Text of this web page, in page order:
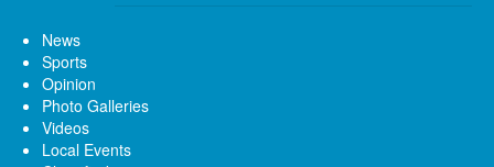
News
Sports
Opinion
Photo Galleries
Videos
Local Events